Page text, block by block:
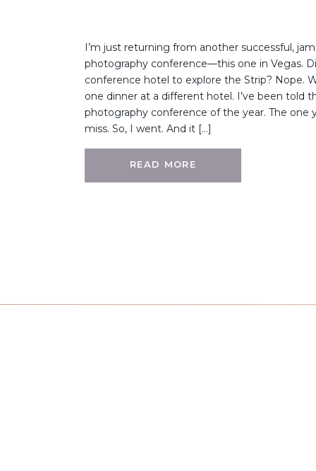
I’m just returning from another successful,
photography conference—this one in Vegas.
conference hotel to explore the Strip? Nope.
one dinner at a different hotel. I’ve been told
photography conference of the year. The one
miss. So, I went. And it […]
READ MORE